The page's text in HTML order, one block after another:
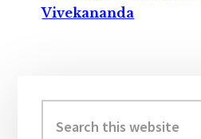
Vivekananda
Sidebar
this